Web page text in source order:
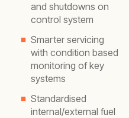
and shutdowns on
control system
Smarter servicing
with condition based
monitoring of key
systems
Standardised
internal/external fuel